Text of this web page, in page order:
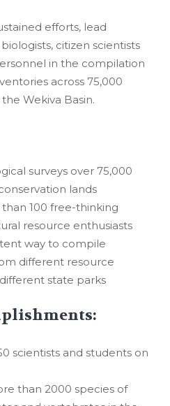
efforts, lead
citizen scientists
in the compilation
across 75,000
Wekiva Basin.
surveys over 75,000
lands
100 free-thinking
resource enthusiasts
way to compile
different resource
state parks
scientists and students on
than 2000 species of